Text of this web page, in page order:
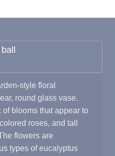
style floral
round glass vase.
blooms that appear to
roses, and tall
flowers are
types of eucalyptus